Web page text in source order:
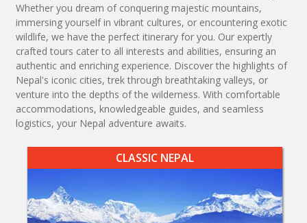
Whether you dream of conquering majestic mountains,
immersing yourself in vibrant cultures, or encountering exotic
wildlife, we have the perfect itinerary for you. Our expertly
crafted tours cater to all interests and abilities, ensuring an
authentic and enriching experience. Discover the highlights of
Nepal's iconic cities, trek through breathtaking valleys, or
venture into the depths of the wilderness. With comfortable
accommodations, knowledgeable guides, and seamless
logistics, your Nepal adventure awaits.
CLASSIC NEPAL